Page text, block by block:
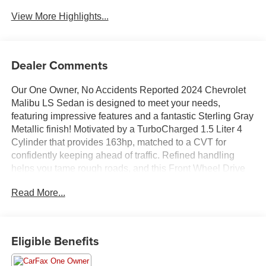
View More Highlights...
Dealer Comments
Our One Owner, No Accidents Reported 2024 Chevrolet
Malibu LS Sedan is designed to meet your needs,
featuring impressive features and a fantastic Sterling Gray
Metallic finish! Motivated by a TurboCharged 1.5 Liter 4
Cylinder that provides 163hp, matched to a CVT for
confidently keeping ahead of traffic. Refined handling
helps you tame rough roads, and this Front Wheel Drive
the highway. Detailed and dynamic, our Malibu features
Take a tour of our LS cabin, and you'll discover it's smartly
designed for modern drivers, with comfortable premium-
Read More...
Eligible Benefits